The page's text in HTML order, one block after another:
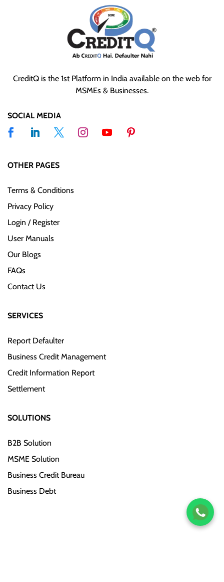
CreditQ is the 1st Platform in India available on the web for
MSMEs & Businesses.
SOCIAL MEDIA
OTHER PAGES
Terms & Conditions
Privacy Policy
Login / Register
User Manuals
Our Blogs
FAQs
Contact Us
SERVICES
Report Defaulter
Business Credit Management
Credit Information Report
Settlement
SOLUTIONS
B2B Solution
MSME Solution
Business Credit Bureau
Business Debt